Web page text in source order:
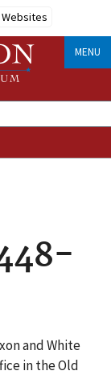
MENU
and White
in the Old